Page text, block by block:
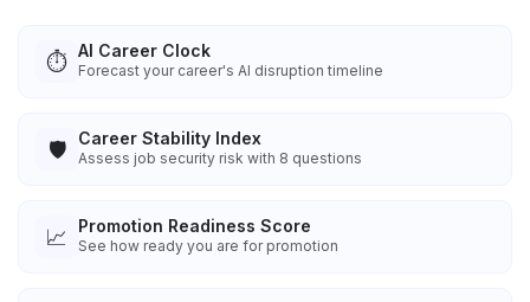
⏱️ AI Career Clock
Forecast your career's AI disruption timeline
🛡️ Career Stability Index
Assess job security risk with 8 questions
📈 Promotion Readiness Score
See how ready you are for promotion